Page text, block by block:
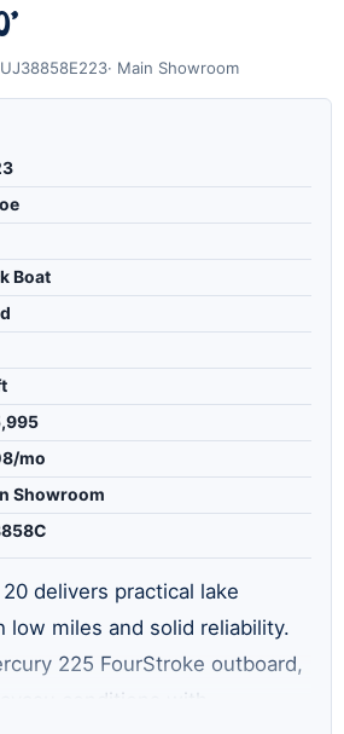
Main Showroom
Boat
mo
Showroom
delivers practical lake
low miles and solid reliability.
225 FourStroke outboard,
conditions with